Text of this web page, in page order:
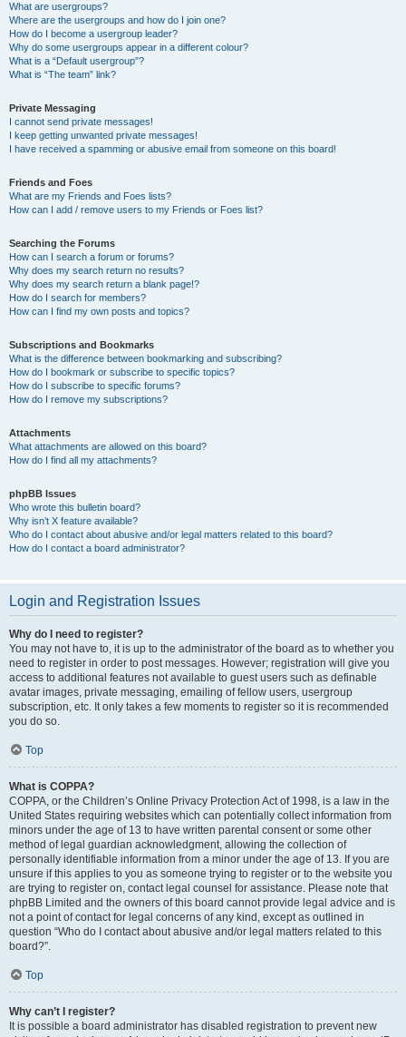
What are usergroups?
Where are the usergroups and how do I join one?
How do I become a usergroup leader?
Why do some usergroups appear in a different colour?
What is a “Default usergroup”?
What is “The team” link?
Private Messaging
I cannot send private messages!
I keep getting unwanted private messages!
I have received a spamming or abusive email from someone on this board!
Friends and Foes
What are my Friends and Foes lists?
How can I add / remove users to my Friends or Foes list?
Searching the Forums
How can I search a forum or forums?
Why does my search return no results?
Why does my search return a blank page!?
How do I search for members?
How can I find my own posts and topics?
Subscriptions and Bookmarks
What is the difference between bookmarking and subscribing?
How do I bookmark or subscribe to specific topics?
How do I subscribe to specific forums?
How do I remove my subscriptions?
Attachments
What attachments are allowed on this board?
How do I find all my attachments?
phpBB Issues
Who wrote this bulletin board?
Why isn’t X feature available?
Who do I contact about abusive and/or legal matters related to this board?
How do I contact a board administrator?
Login and Registration Issues
Why do I need to register?
You may not have to, it is up to the administrator of the board as to whether you
need to register in order to post messages. However; registration will give you
access to additional features not available to guest users such as definable
avatar images, private messaging, emailing of fellow users, usergroup
subscription, etc. It only takes a few moments to register so it is recommended
you do so.
Top
What is COPPA?
COPPA, or the Children’s Online Privacy Protection Act of 1998, is a law in the
United States requiring websites which can potentially collect information from
minors under the age of 13 to have written parental consent or some other
method of legal guardian acknowledgment, allowing the collection of
personally identifiable information from a minor under the age of 13. If you are
unsure if this applies to you as someone trying to register or to the website you
are trying to register on, contact legal counsel for assistance. Please note that
phpBB Limited and the owners of this board cannot provide legal advice and is
not a point of contact for legal concerns of any kind, except as outlined in
question “Who do I contact about abusive and/or legal matters related to this
board?”.
Top
Why can’t I register?
It is possible a board administrator has disabled registration to prevent new